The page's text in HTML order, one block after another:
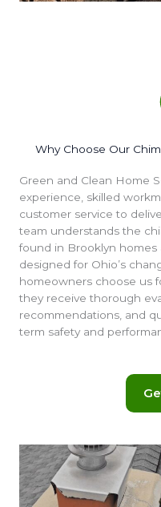
Why Choose Our
Green and Clean Home
experience, skilled
customer service to
team understands the
found in Brooklyn
designed for Ohio’s
homeowners choose us
they receive thorough
recommendations, and
term safety and